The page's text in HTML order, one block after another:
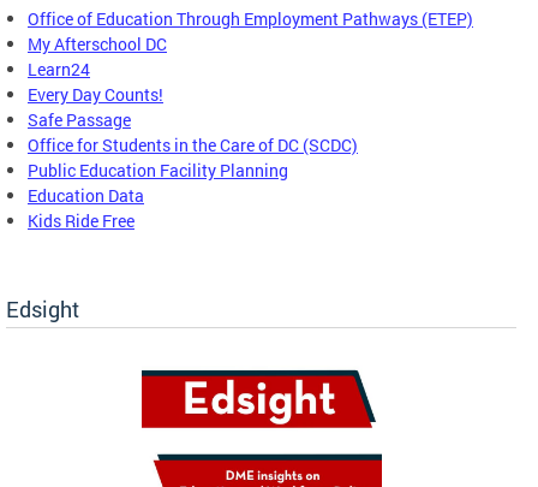
Office of Education Through Employment Pathways (ETEP)
My Afterschool DC
Learn24
Every Day Counts!
Safe Passage
Office for Students in the Care of DC (SCDC)
Public Education Facility Planning
Education Data
Kids Ride Free
Edsight